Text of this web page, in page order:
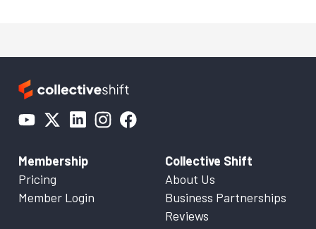
Membership
Pricing
Member Login
Collective Shift
About Us
Business Partnerships
Reviews